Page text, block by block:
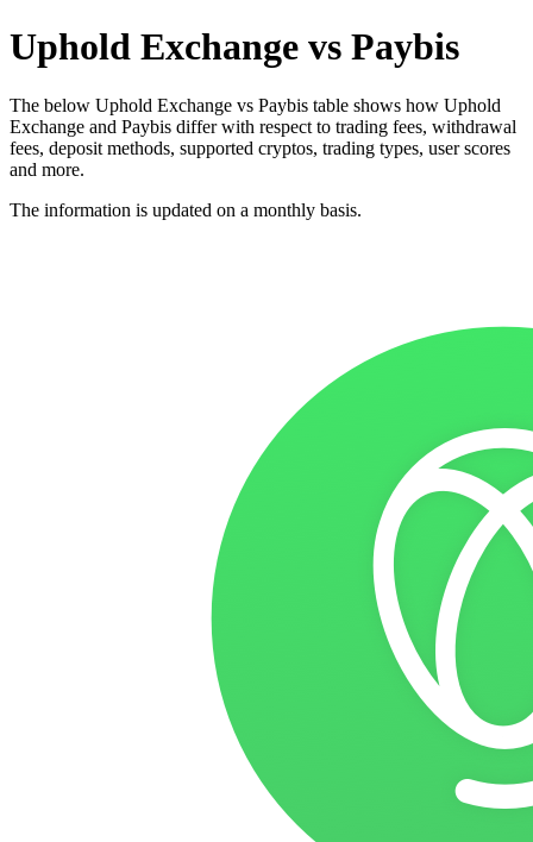
Uphold Exchange vs Paybis
The below Uphold Exchange vs Paybis table shows how Uphold
Exchange and Paybis differ with respect to trading fees, withdrawal
fees, deposit methods, supported cryptos, trading types, user scores
and more.
The information is updated on a monthly basis.